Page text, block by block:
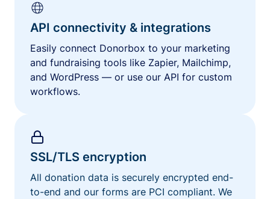
API connectivity & integrations
Easily connect Donorbox to your marketing
and fundraising tools like Zapier, Mailchimp,
and WordPress — or use our API for custom
workflows.
SSL/TLS encryption
All donation data is securely encrypted end-
to-end and our forms are PCI compliant. We